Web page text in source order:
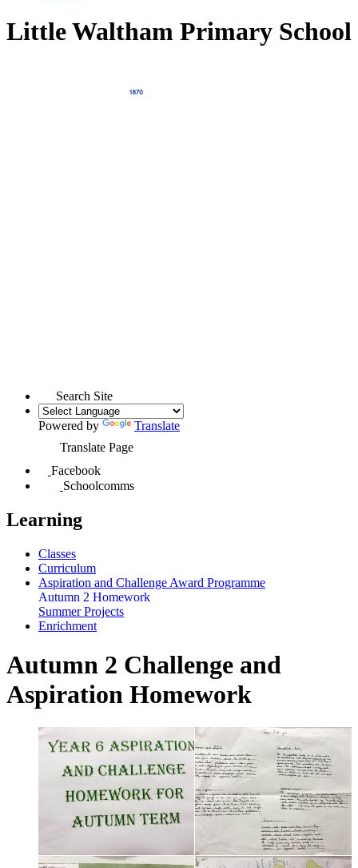
Little Waltham Primary School
Search Site
Powered by
Translate
Translate Page
Facebook
Schoolcomms
Learning
Classes
Curriculum
Aspiration and Challenge Award Programme
Autumn 2 Homework
Summer Projects
Enrichment
Autumn 2 Challenge and
Aspiration Homework